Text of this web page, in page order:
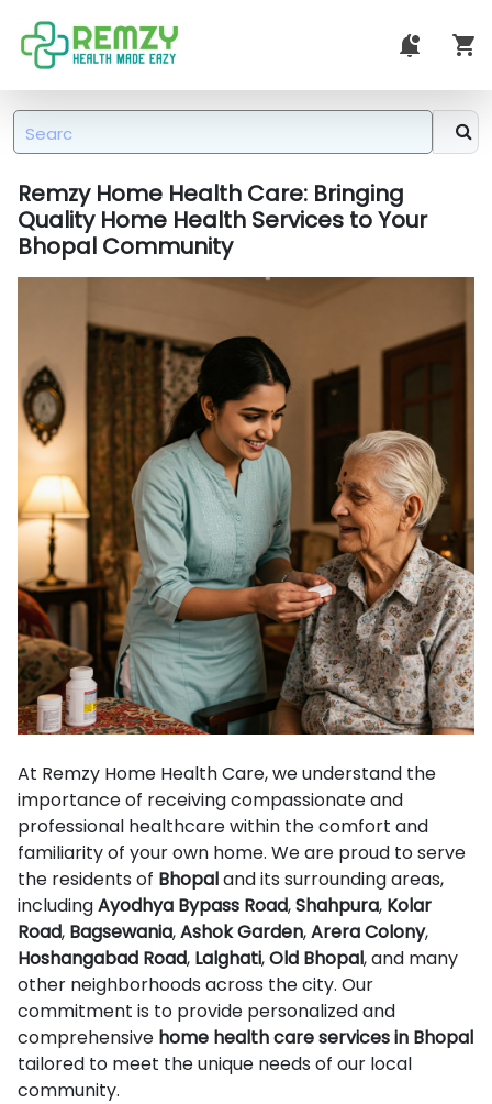
Remzy Home Health Care: Bringing
Quality Home Health Services to Your
Bhopal Community
At Remzy Home Health Care, we understand the
importance of receiving compassionate and
professional healthcare within the comfort and
familiarity of your own home. We are proud to serve
the residents of Bhopaland its surrounding areas,
includingAyodhya Bypass Road,Shahpura, Kolar
Road, Bagsewania,Ashok Garden,Arera Colony,
Hoshangabad Road, Lalghati,Old Bhopal, and many
other neighborhoods across the city. Our
commitment is to provide personalized and
comprehensive home health care services in Bhopal
tailored to meet the unique needs of our local
community.